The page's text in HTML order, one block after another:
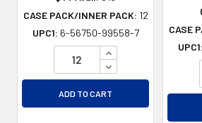
CASE PACK/INNER PACK: 12
UPC1: 6-56750-99558-7
INCREASE
DECREASE
ADD TO CART
CASE
UPC1: